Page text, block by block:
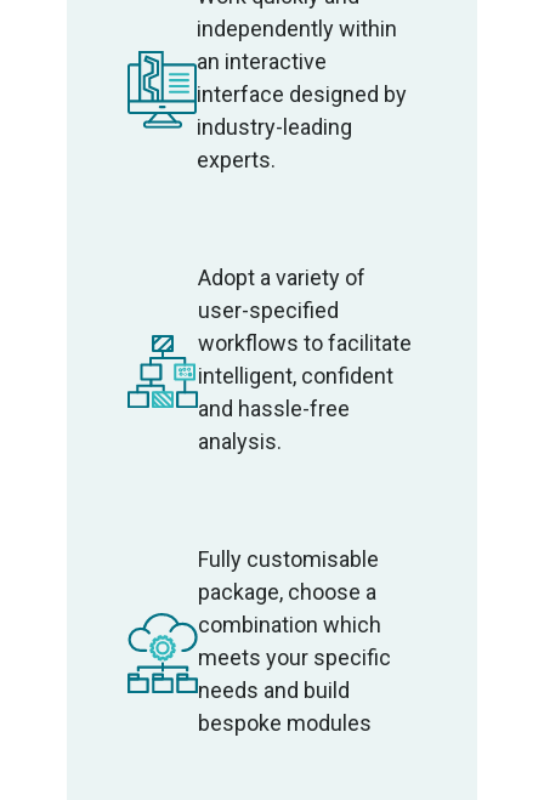
independently within
an interactive
interface designed by
industry-leading
experts.
Adopt a variety of
user-specified
workflows to facilitate
intelligent, confident
and hassle-free
analysis.
Fully customisable
package, choose a
combination which
meets your specific
needs and build
bespoke modules